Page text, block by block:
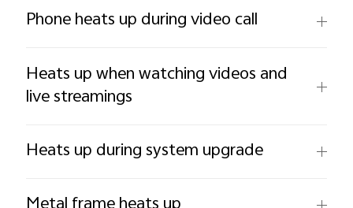
Phone heats up during video call
Heats up when watching videos and
live streamings
Heats up during system upgrade